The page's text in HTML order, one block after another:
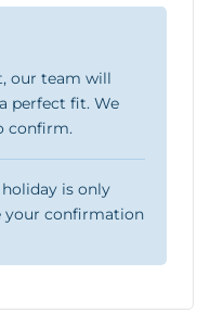
our team will
perfect fit. We
confirm.
is only
your confirmation